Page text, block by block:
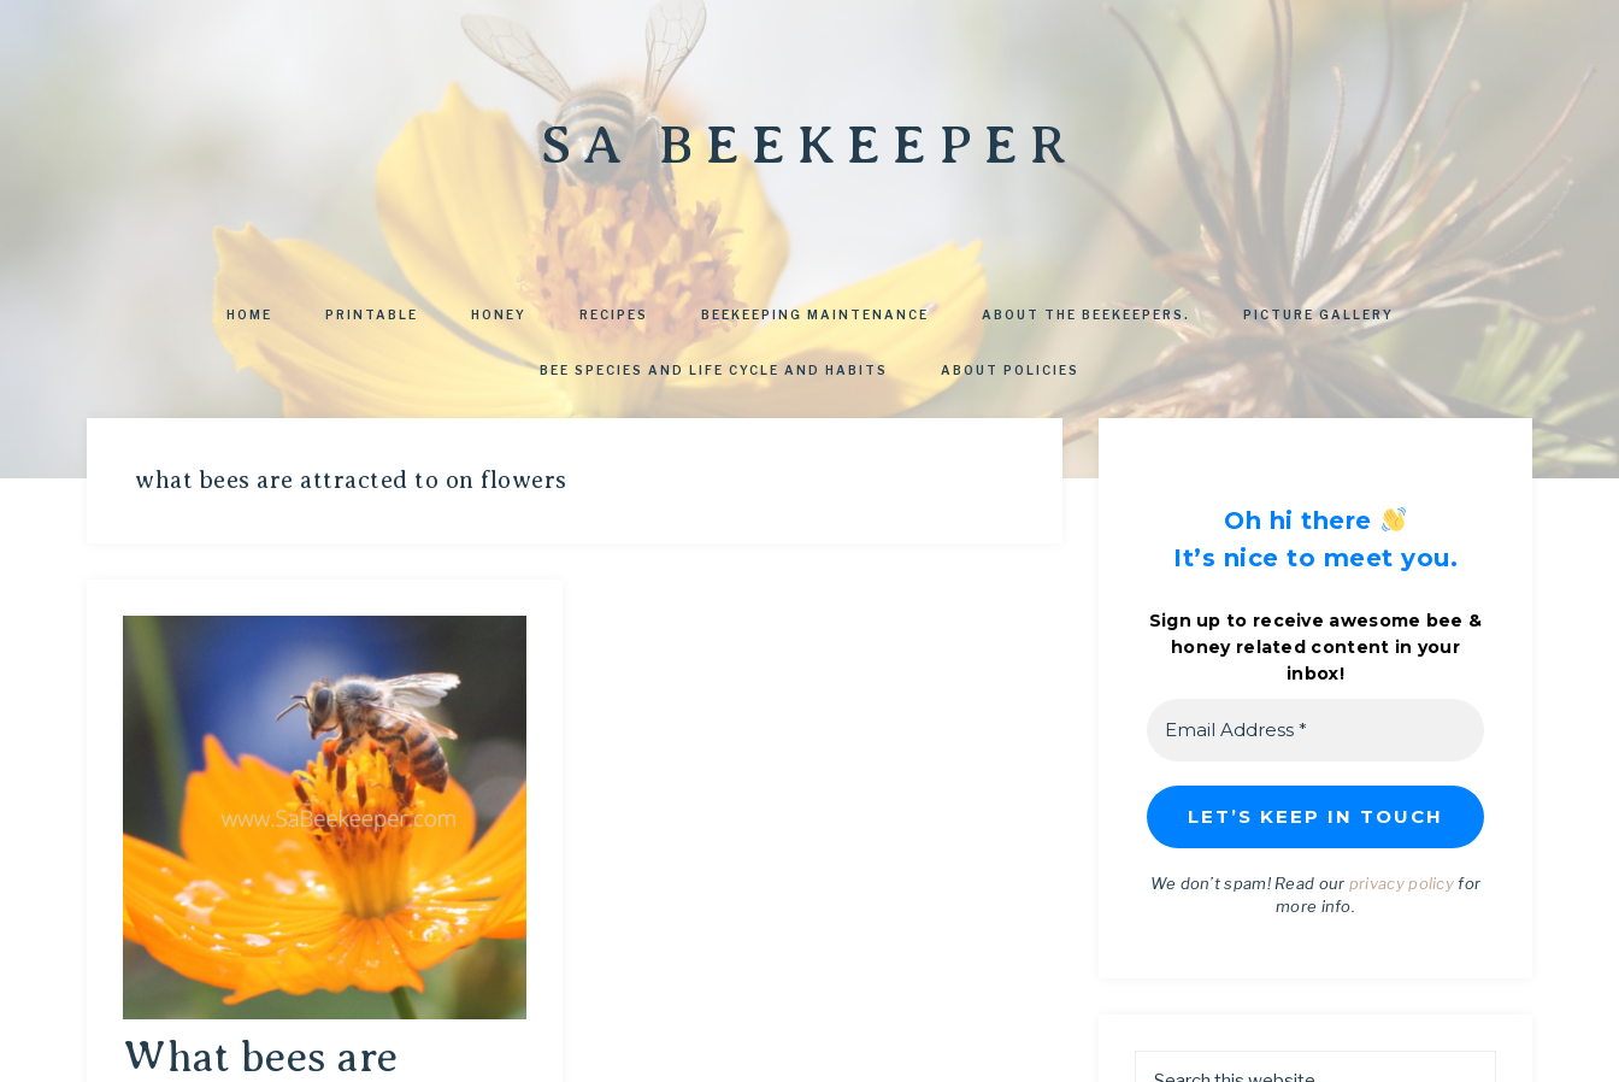
SA BEEKEEPER
HOME PRINTABLE HONEY RECIPES BEEKEEPING MAINTENANCE ABOUT THE BEEKEEPERS. PICTURE GALLERY
BEE SPECIES AND LIFE CYCLE AND HABITS ABOUT POLICIES
what bees are attracted to on flowers
What bees are
Oh hi there
It’s nice to meet you.
Sign up to receive awesome bee &
honey related content in your
inbox!
We don’t spam! Read our privacy policyfor
more info.